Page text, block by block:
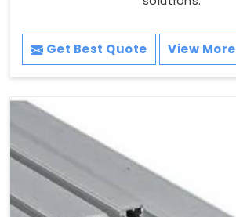
Get Best Quote View More